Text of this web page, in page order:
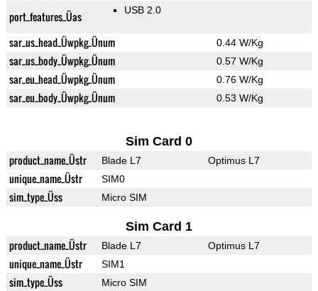
port_features_Üas USB 2.0
sar_us_head_Üwpkg_Ünum 0.44 W/Kg
sar_us_body_Üwpkg_Ünum 0.57 W/Kg
sar_eu_head_Üwpkg_Ünum 0.76 W/Kg
sar_eu_body_Üwpkg_Ünum 0.53 W/Kg
Sim Card 0
product_name_Üstr Blade L7 Optimus L7
unique_name_Üstr SIM0
sim_type_Üss Micro SIM
Sim Card 1
product_name_Üstr Blade L7 Optimus L7
unique_name_Üstr SIM1
sim_type_Üss Micro SIM